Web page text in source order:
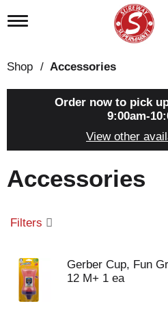
T
l
g
t
i
n
Shop / Accessories
Order now to pick
9:00am-
View other
Accessories
Filters
Gerber Cup, Fun
12 M+ 1 ea